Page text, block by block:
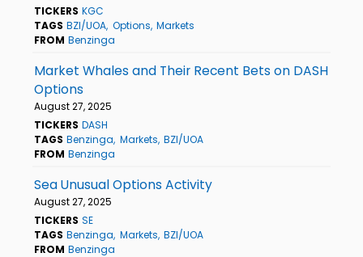
TICKERS KGC
TAGS BZI/UOA Options Markets
FROM Benzinga
Market Whales and Their Recent Bets on DASH
Options
August 27, 2025
TICKERS DASH
TAGS Benzinga Markets BZI/UOA
FROM Benzinga
Sea Unusual Options Activity
August 27, 2025
TICKERS SE
TAGS Benzinga Markets BZI/UOA
FROM Benzinga